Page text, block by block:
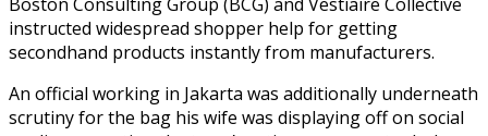
instructed widespread shopper help for getting
secondhand products instantly from manufacturers.
An official working in Jakarta was additionally underneath
scrutiny for the bag his wife was displaying off on social